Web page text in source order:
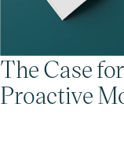
The Case for
Proactive